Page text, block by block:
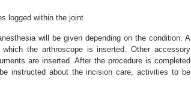
logged within the joint
will be given depending on the condition. A
the arthroscope is inserted. Other accessory
are inserted. After the procedure is completed
instructed about the incision care, activities to be